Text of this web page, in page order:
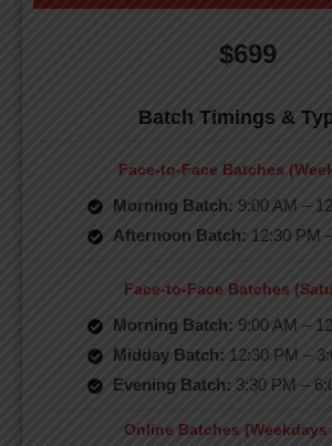
$699
Batch Timings &
Face-to-Face Batches
Morning Batch: 9:00 AM –
Afternoon Batch: 12:30 PM
Face-to-Face Batches
Morning Batch: 9:00 AM –
Midday Batch: 12:30 PM –
Evening Batch: 3:30 PM –
Online Batches (Weekdays